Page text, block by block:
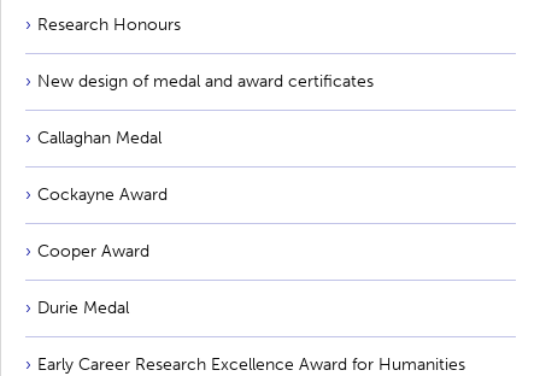
Research Honours
New design of medal and award certificates
Callaghan Medal
Cockayne Award
Cooper Award
Durie Medal
Early Career Research Excellence Award for Humanities